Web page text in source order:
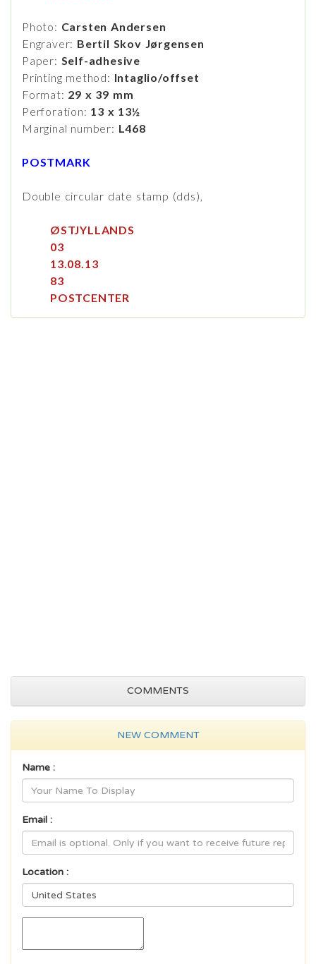
Photo: Carsten Andersen
Engraver: Bertil Skov Jørgensen
Paper: Self-adhesive
Printing method: Intaglio/offset
Format: 29 x 39 mm
Perforation: 13 x 13½
Marginal number: L468
POSTMARK
Double circular date stamp (dds),
ØSTJYLLANDS
03
13.08.13
83
POSTCENTER
COMMENTS
NEW COMMENT
Name :
Email :
Location :